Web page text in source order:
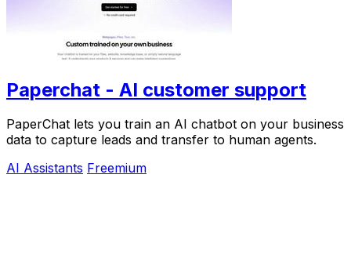
Paperchat - AI customer support
PaperChat lets you train an AI chatbot on your business
data to capture leads and transfer to human agents.
AI Assistants Freemium